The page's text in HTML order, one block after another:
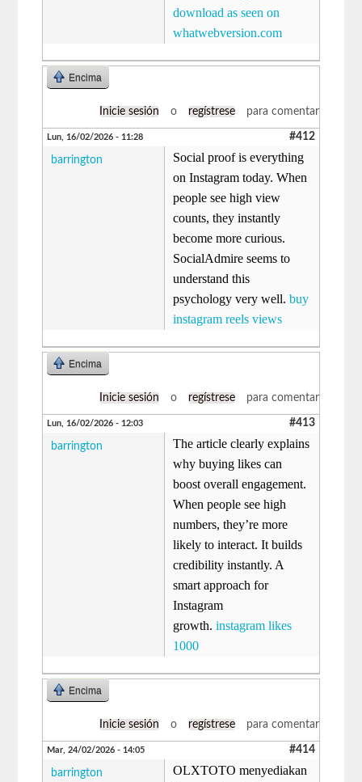
download as seen on
whatwebversion.com
Encima
Inicie sesión o regístrese para comentar
Lun, 16/02/2026 - 11:28 #412
barrington
Social proof is everything
on Instagram today. When
people see high view
counts, they instantly
become more curious.
SocialAdmire seems to
understand this
psychology very well.buy
instagram reels views
Encima
Inicie sesión o regístrese para comentar
Lun, 16/02/2026 - 12:03 #413
barrington
The article clearly explains
why buying likes can
boost overall engagement.
When people see high
numbers, they’re more
likely to interact. It builds
credibility instantly. A
smart approach for
Instagram
growth.instagram likes
1000
Encima
Inicie sesión o regístrese para comentar
Mar, 24/02/2026 - 14:05 #414
barrington
OLXTOTO menyediakan